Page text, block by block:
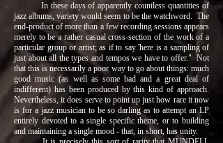
In these days of apparently countless quantities of
jazz albums, variety would seem to be the watchword. The
end-product of more than a few recording sessions appears
merely to be a rather casual cross-section of the work of a
particular group or artist; as if to say 'here is a sampling of
just about all the types and tempos we have to offer." Not
that this is necessarily a poor way to go about things: much
good music (as well as some bad and a great deal of
indifferent) has been produced by this kind of approach.
Nevertheless, it does serve to point up just how rare it now
is for a jazz musician to be so darling as to attempt an LP
entirely devoted to a single specific theme, or to building
and maintaining a single mood - that, in short, has unity.